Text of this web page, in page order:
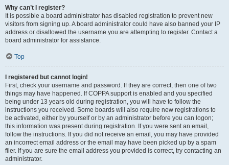
Why can’t I register?
It is possible a board administrator has disabled registration to prevent new
visitors from signing up. A board administrator could have also banned your IP
address or disallowed the username you are attempting to register. Contact a
board administrator for assistance.
Top
I registered but cannot login!
First, check your username and password. If they are correct, then one of two
things may have happened. If COPPA support is enabled and you specified
being under 13 years old during registration, you will have to follow the
instructions you received. Some boards will also require new registrations to
be activated, either by yourself or by an administrator before you can logon;
this information was present during registration. If you were sent an email,
follow the instructions. If you did not receive an email, you may have provided
an incorrect email address or the email may have been picked up by a spam
filer. If you are sure the email address you provided is correct, try contacting an
administrator.